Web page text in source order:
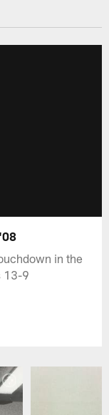
in the
13-9